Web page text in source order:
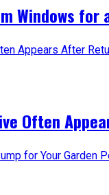
Windows for
Often